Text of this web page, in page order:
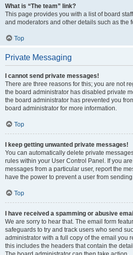
What is “The team” link?
This page provides you with a list of board
and moderators and other details such as the
Top
Private Messaging
I cannot send private messages!
There are three reasons for this; you are not
the board administrator has disabled private
the board administrator has prevented you
board administrator for more information.
Top
I keep getting unwanted private messages!
You can automatically delete private
rules within your User Control Panel. If you
messages from a particular user, report the
have the power to prevent a user from
Top
I have received a spamming or abusive
We are sorry to hear that. The email form
safeguards to try and track users who send
administrator with a full copy of the email you
this includes the headers that contain the